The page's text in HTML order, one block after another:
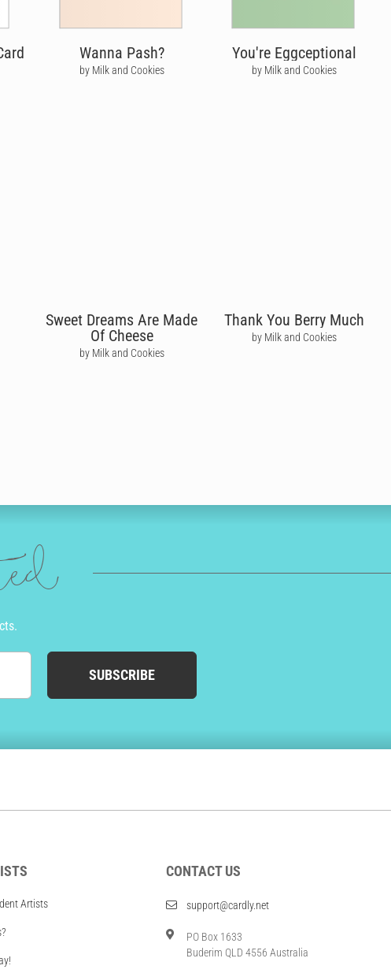
Wanna Pash?
by Milk and Cookies
You're Eggceptional
by Milk and Cookies
Sweet Dreams Are Made
Of Cheese
by Milk and Cookies
Thank You Berry Much
by Milk and Cookies
SUBSCRIBE
Artists
CONTACT US
support@cardly.net
PO Box 1633
Buderim QLD 4556 Australia